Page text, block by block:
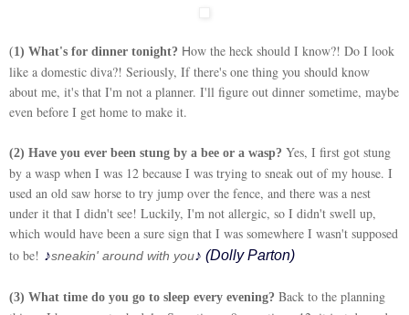
(1) What's for dinner tonight? How the heck should I know?! Do I look
like a domestic diva?! Seriously, If there's one thing you should know
about me, it's that I'm not a planner. I'll figure out dinner sometime, maybe
even before I get home to make it.
(2) Have you ever been stung by a bee or a wasp? Yes, I first got stung
by a wasp when I was 12 because I was trying to sneak out of my house. I
used an old saw horse to try jump over the fence, and there was a nest
under it that I didn't see! Luckily, I'm not allergic, so I didn't swell up,
which would have been a sure sign that I was somewhere I wasn't supposed
to be! ♪sneakin' around with you♪ (Dolly Parton)
(3) What time do you go to sleep every evening? Back to the planning